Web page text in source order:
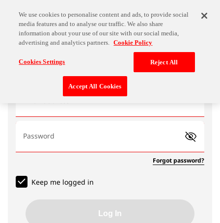
Password
Forgot password?
Keep me logged in
Log In
We use cookies to personalise content and ads, to provide social
media features and to analyse our traffic. We also share
information about your use of our site with our social media,
advertising and analytics partners. Cookie Policy
Cookies Settings Reject All
Accept All Cookies